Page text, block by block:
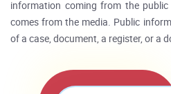
information coming from the
comes from the media. Public
of a case, document, a register, or a